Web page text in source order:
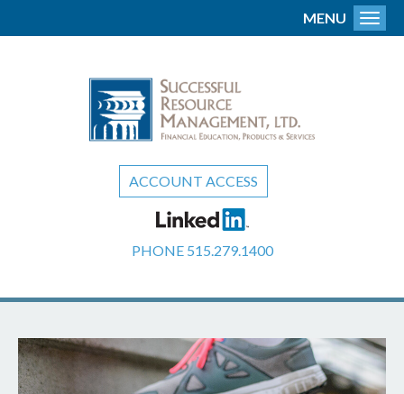
ACCOUNT ACCESS
PHONE 515.279.1400
MENU